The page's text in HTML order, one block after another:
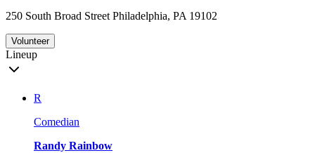
250 South Broad Street Philadelphia, PA 19102
Volunteer
Lineup
R
Comedian
Randy Rainbow